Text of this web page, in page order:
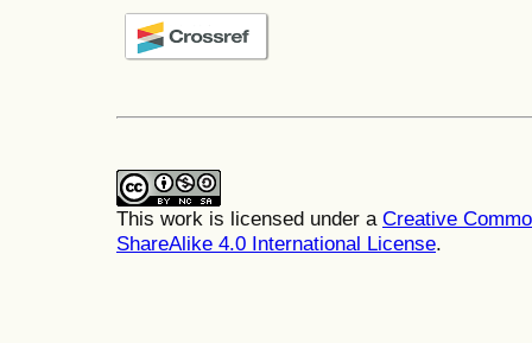
This work is licensed under a Creative
ShareAlike 4.0 International License.